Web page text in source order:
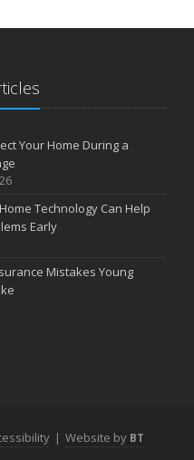
Your Home During a
Technology Can Help
Early
Mistakes Young
| Website by BT